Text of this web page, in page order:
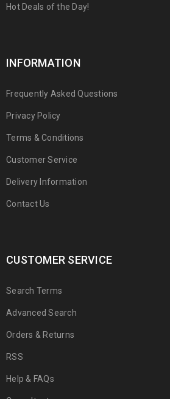
Hot Deals of the Day!
INFORMATION
Frequently Asked Questions
Privacy Policy
Terms & Conditions
Customer Service
Delivery Information
Contact Us
CUSTOMER SERVICE
Search Terms
Advanced Search
Orders & Returns
RSS
Help & FAQs